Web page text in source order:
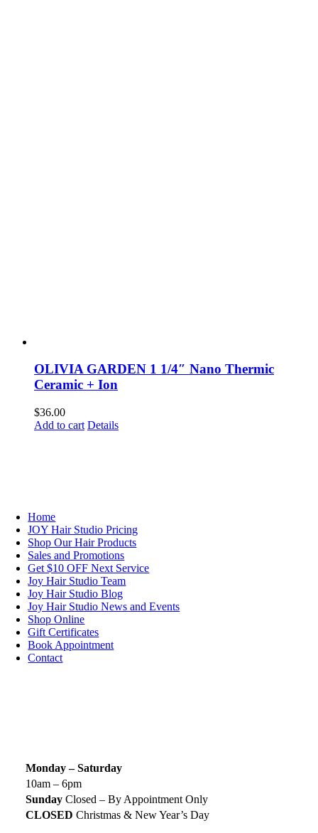
OLIVIA GARDEN 1 1/4″ Nano Thermic
Ceramic + Ion
$36.00
Add to cart Details
Home
JOY Hair Studio Pricing
Shop Our Hair Products
Sales and Promotions
Get $10 OFF Next Service
Joy Hair Studio Team
Joy Hair Studio Blog
Joy Hair Studio News and Events
Shop Online
Gift Certificates
Book Appointment
Contact
Monday – Saturday
10am – 6pm
Sunday Closed – By Appointment Only
CLOSED Christmas & New Year’s Day